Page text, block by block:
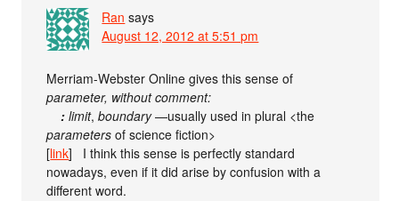
Ran says
August 12, 2012 at 5:51 pm
Merriam-Webster Online gives this sense of
parameter, without comment:
: limit,boundary—usually used in plural <the
parameters of science fiction>
[link] I think this sense is perfectly standard
nowadays, even if it did arise by confusion with a
different word.